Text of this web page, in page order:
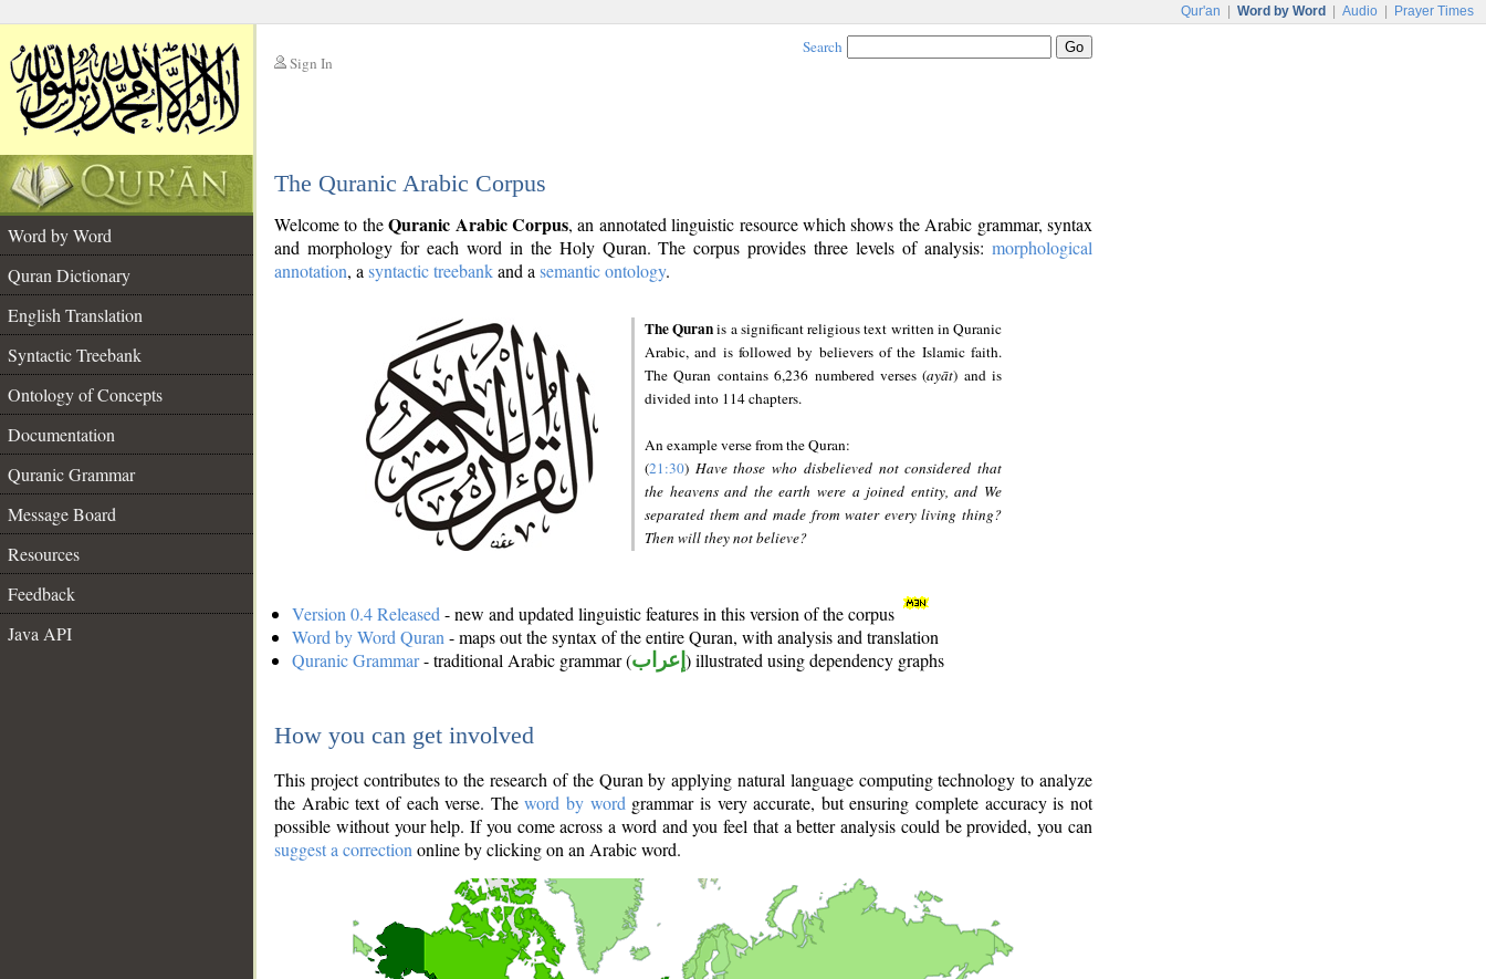
Qur'an Word by Word Audio Prayer Times
Sign In
Search
The Quranic Arabic Corpus
Word by Word
Quran Dictionary
English Translation
Syntactic Treebank
Ontology of Concepts
Documentation
Quranic Grammar
Message Board
Resources
Feedback
Java API
Welcome to theQuranic Arabic Corpus, an annotated linguistic resource which shows the Arabic grammar, syntax
and morphology for each word in the Holy Quran. The corpus provides three levels of analysis: morphological
annotation, a syntactic treebankand a semantic ontology.
The Quranis a significant religious text written in Quranic
Arabic, and is followed by believers of the Islamic faith.
The Quran contains 6,236 numbered verses (ayāt) and is
divided into 114 chapters.
An example verse from the Quran:
(21:30) Have those who disbelieved not considered that
the heavens and the earth were a joined entity, and We
separated them and made from water every living thing?
Then will they not believe?
Version 0.4 Released - new and updated linguistic features in this version of the corpus
Word by Word Quran - maps out the syntax of the entire Quran, with analysis and translation
Quranic Grammar- traditional Arabic grammar (إعراب ) illustrated using dependency graphs
How you can get involved
This project contributes to the research of the Quran by applying natural language computing technology to analyze
the Arabic text of each verse. Theword by word grammar is very accurate, but ensuring complete accuracy is not
possible without your help. If you come across a word and you feel that a better analysis could be provided, you can
suggest a correction online by clicking on an Arabic word.